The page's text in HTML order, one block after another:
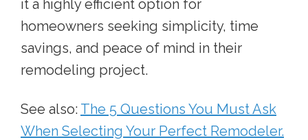
it a highly efficient option for
homeowners seeking simplicity, time
savings, and peace of mind in their
remodeling project.
See also: The 5 Questions You Must Ask
When Selecting Your Perfect Remodeler.